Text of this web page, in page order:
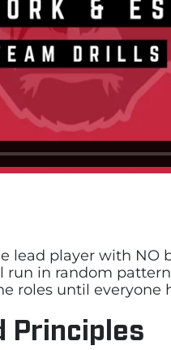
lead player with NO
in random
roles until everyone
Principles